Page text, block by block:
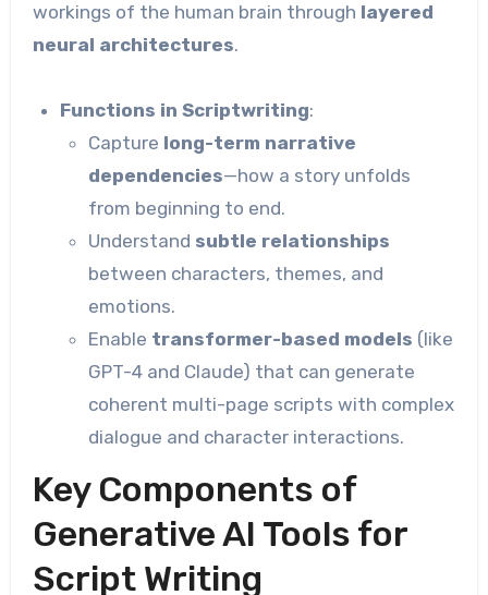
workings of the human brain through layered
neural architectures.
Functions in Scriptwriting:
Capture long-term narrative
dependencies—how a story unfolds
from beginning to end.
Understand subtle relationships
between characters, themes, and
emotions.
Enable transformer-based models (like
GPT-4 and Claude) that can generate
coherent multi-page scripts with complex
dialogue and character interactions.
Key Components of
Generative AI Tools for
Script Writing